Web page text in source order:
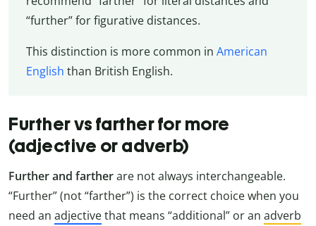
“further” for figurative distances.
This distinction is more common in American
English than British English.
Further vs farther for more
(adjective or adverb)
Further and fartherare not always interchangeable.
“Further” (not “farther”) is the correct choice when you
need an adjectivethat means “additional” or an adverb